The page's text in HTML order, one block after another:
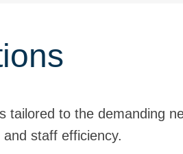
tailored to the demanding
staff efficiency.